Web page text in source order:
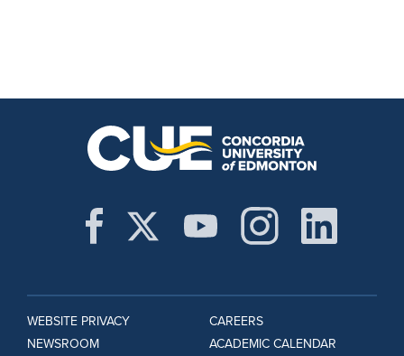
WEBSITE PRIVACY
NEWSROOM
CAREERS
ACADEMIC CALENDAR